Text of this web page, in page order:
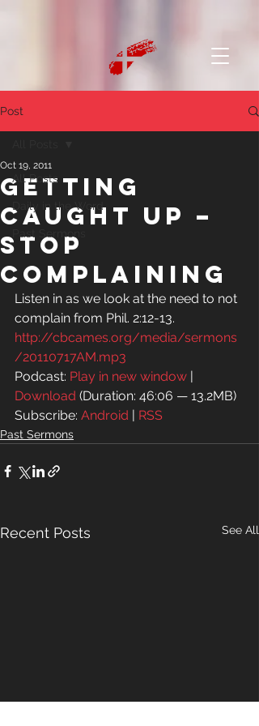
Post
All Posts
Daily in the Word
Getting
caught up –
Stop
complaining
Oct 19, 2011
Listen in as we look at the need to not
complain from Phil. 2:12-13.
http://cbcames.org/media/sermons
/20110717AM.mp3
Podcast: Play in new window |
Download (Duration: 46:06 — 13.2MB)
Subscribe: Android | RSS
Past Sermons
Recent Posts See All